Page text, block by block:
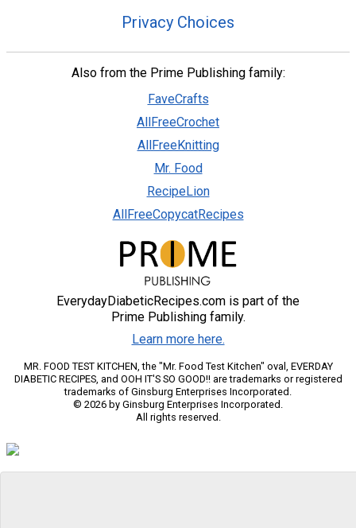
Privacy Choices
Also from the Prime Publishing family:
FaveCrafts
AllFreeCrochet
AllFreeKnitting
Mr. Food
RecipeLion
AllFreeCopycatRecipes
EverydayDiabeticRecipes.com is part of the
Prime Publishing family.
Learn more here.
MR. FOOD TEST KITCHEN, the "Mr. Food Test Kitchen" oval, EVERDAY
DIABETIC RECIPES, and OOH IT'S SO GOOD!! are trademarks or registered
trademarks of Ginsburg Enterprises Incorporated.
© 2026 by Ginsburg Enterprises Incorporated.
All rights reserved.